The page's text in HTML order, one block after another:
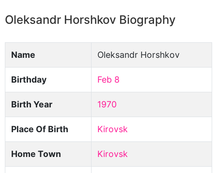
Oleksandr Horshkov Biography
Name Oleksandr Horshkov
Birthday Feb 8
Birth Year 1970
Place Of Birth Kirovsk
Home Town Kirovsk